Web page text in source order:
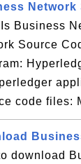
Business
Source
code files:
download